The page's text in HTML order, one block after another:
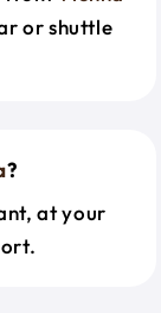
or shuttle
?
at your